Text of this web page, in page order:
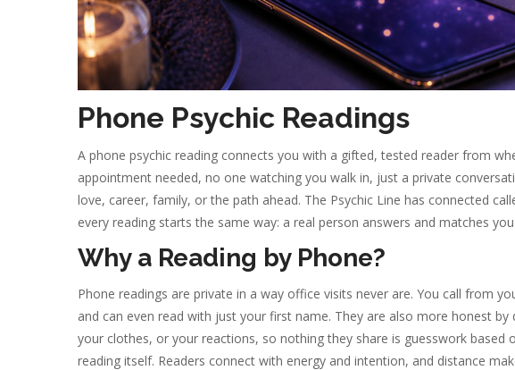
Phone Psychic Readings
A phone psychic reading connects you with a gifted, tested reader from
appointment needed, no one watching you walk in, just a private
love, career, family, or the path ahead. The Psychic Line has connected
every reading starts the same way: a real person answers and matches
Why a Reading by Phone?
Phone readings are private in a way office visits never are. You call from
and can even read with just your first name. They are also more honest by
your clothes, or your reactions, so nothing they share is guesswork based
reading itself. Readers connect with energy and intention, and distance